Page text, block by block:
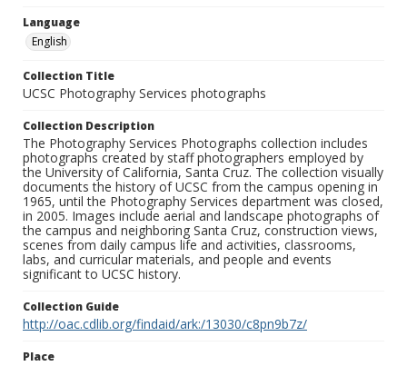
Language
English
Collection Title
UCSC Photography Services photographs
Collection Description
The Photography Services Photographs collection includes
photographs created by staff photographers employed by
the University of California, Santa Cruz. The collection visually
documents the history of UCSC from the campus opening in
1965, until the Photography Services department was closed,
in 2005. Images include aerial and landscape photographs of
the campus and neighboring Santa Cruz, construction views,
scenes from daily campus life and activities, classrooms,
labs, and curricular materials, and people and events
significant to UCSC history.
Collection Guide
http://oac.cdlib.org/findaid/ark:/13030/c8pn9b7z/
Place